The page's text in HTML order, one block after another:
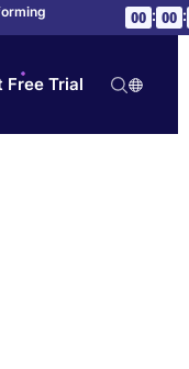
00 : 00 :
Free Trial